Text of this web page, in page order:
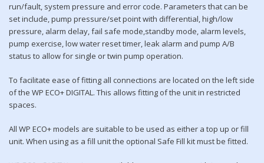
run/fault, system pressure and error code. Parameters that can be
set include, pump pressure/set point with differential, high/low
pressure, alarm delay, fail safe mode,standby mode, alarm levels,
pump exercise, low water reset timer, leak alarm and pump A/B
status to allow for single or twin pump operation.
To facilitate ease of fitting all connections are located on the left side
of the WP ECO+ DIGITAL. This allows fitting of the unit in restricted
spaces.
All WP ECO+ models are suitable to be used as either a top up or fill
unit. When using as a fill unit the optional Safe Fill kit must be fitted.